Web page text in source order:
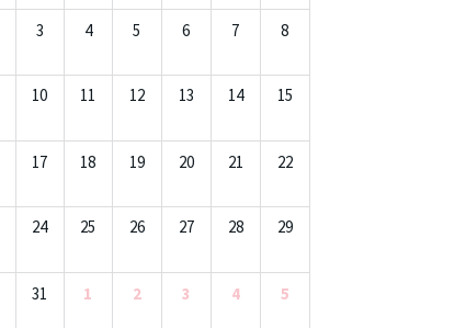
3 4 5 6 7 8
10 11 12 13 14 15
17 18 19 20 21 22
24 25 26 27 28 29
31 1 2 3 4 5